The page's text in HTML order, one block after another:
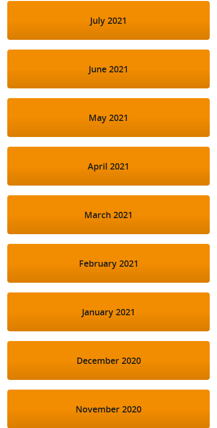
July 2021
June 2021
May 2021
April 2021
March 2021
February 2021
January 2021
December 2020
November 2020